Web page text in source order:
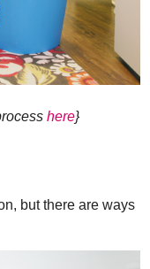
here}
but there are ways